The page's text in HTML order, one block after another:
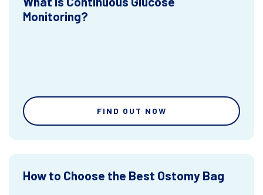
Monitoring?
FIND OUT NOW
How to Choose the Best Ostomy Bag